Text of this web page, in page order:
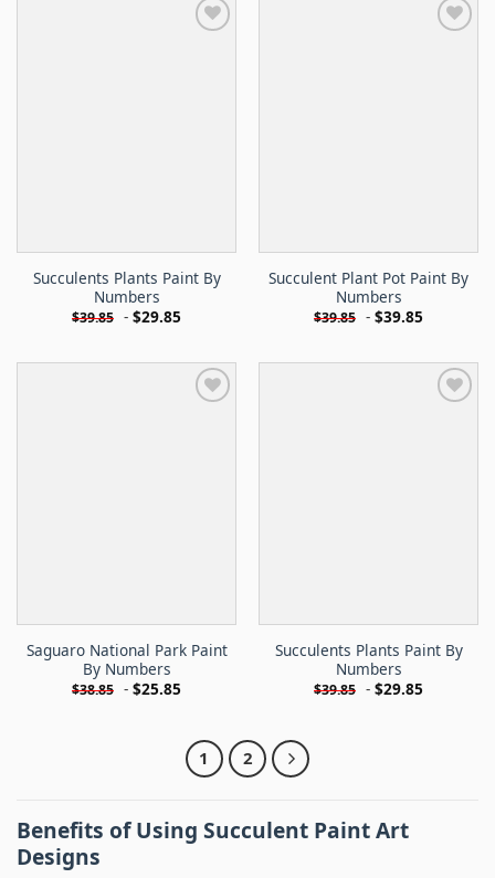
Succulents Plants Paint By
Numbers
$39.85 - $29.85
Succulent Plant Pot Paint By
Numbers
$39.85 - $39.85
Saguaro National Park Paint
By Numbers
$38.85 - $25.85
Succulents Plants Paint By
Numbers
$39.85 - $29.85
1 2
Benefits of Using Succulent Paint Art
Designs